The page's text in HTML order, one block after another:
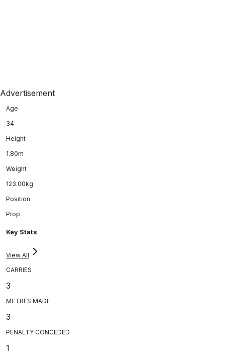
Advertisement
Age
34
Height
1.80m
Weight
123.00kg
Position
Prop
Key Stats
View All
CARRIES
3
METRES MADE
3
PENALTY CONCEDED
1